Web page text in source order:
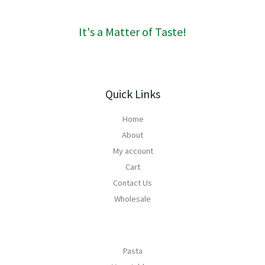
It's a Matter of Taste!
Quick Links
Home
About
My account
Cart
Contact Us
Wholesale
Pasta